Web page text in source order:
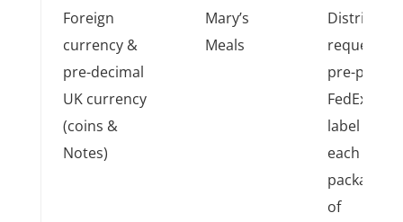
Item
collected
Donated
to which
Sent
to/taken
to/
collected
by
Foreign
currency &
pre-decimal
UK currency
(coins &
Notes)
Mary’s
Meals
District
requests
pre-paid
FedEx
label for
each 2Kg
packages
of